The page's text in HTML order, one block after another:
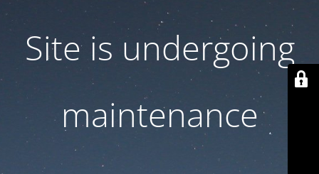
Site is undergoing
maintenance